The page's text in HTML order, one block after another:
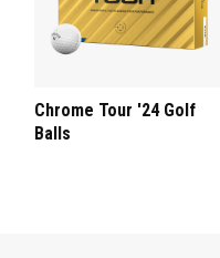
Chrome Tour '24 Golf
Balls